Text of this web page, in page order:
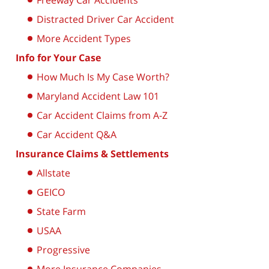
Distracted Driver Car Accident
More Accident Types
Info for Your Case
How Much Is My Case Worth?
Maryland Accident Law 101
Car Accident Claims from A-Z
Car Accident Q&A
Insurance Claims & Settlements
Allstate
GEICO
State Farm
USAA
Progressive